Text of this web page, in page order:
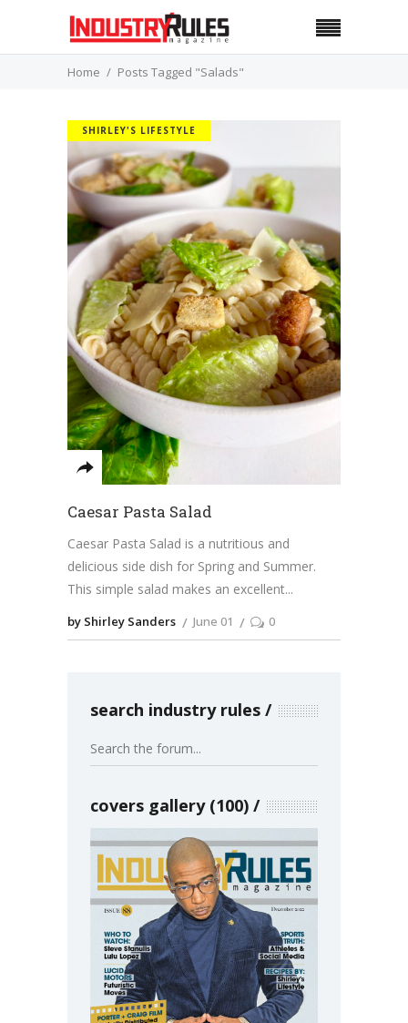
Home Posts Tagged "Salads"
SHIRLEY'S LIFESTYLE
Caesar Pasta Salad
Caesar Pasta Salad is a nutritious and
delicious side dish for Spring and Summer.
This simple salad makes an excellent
by Shirley Sanders June 01 0
search industry rules
covers gallery (100)